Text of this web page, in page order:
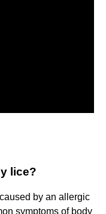
lice?
by an allergic
symptoms of body